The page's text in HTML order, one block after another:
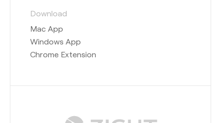
Download
Mac App
Windows App
Chrome Extension